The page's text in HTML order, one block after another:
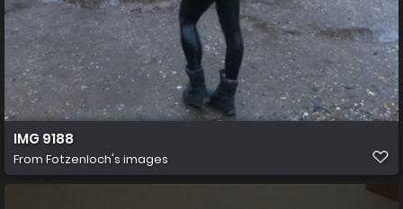
IMG 9188
From Fotzenloch's images